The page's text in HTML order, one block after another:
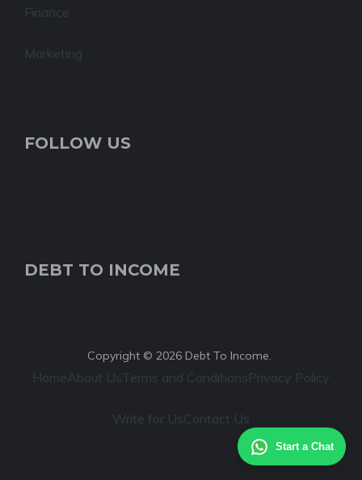
Start a Chat
Finance
Marketing
FOLLOW US
DEBT TO INCOME
Copyright © 2026 Debt To Income.
HomeAbout UsTerms and ConditionsPrivacy Policy
Write for UsContact Us